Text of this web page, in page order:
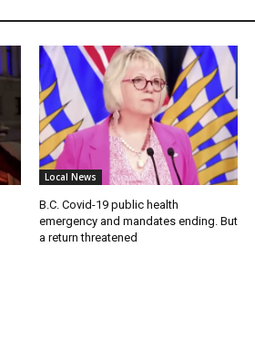
Local News
B.C. Covid-19 public health
emergency and mandates ending. But
a return threatened